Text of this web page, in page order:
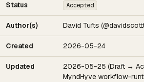
Status Accepted
Author(s) David Tufts
Created 2026-05-24
Updated 2026-05-25 (Draft →
MyndHyve workflow-